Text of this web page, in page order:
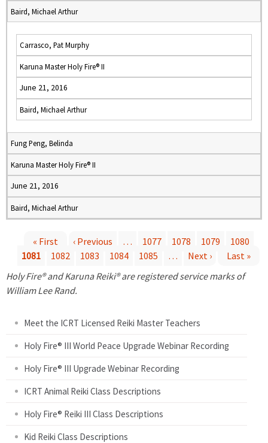
Baird, Michael Arthur
Carrasco, Pat Murphy
Karuna Master Holy Fire® II
June 21, 2016
Baird, Michael Arthur
Fung Peng, Belinda
Karuna Master Holy Fire® II
June 21, 2016
Baird, Michael Arthur
a
« First ‹ Previous … 1077 1078 1079
1080
1081
1082 1083 1084 1085 … Next ›
Last »
Holy Fire® and Karuna Reiki® are registered service marks of
William Lee Rand.
Meet the ICRT Licensed Reiki Master Teachers
Holy Fire® III World Peace Upgrade Webinar Recording
Holy Fire® III Upgrade Webinar Recording
ICRT Animal Reiki Class Descriptions
Holy Fire® Reiki III Class Descriptions
Kid Reiki Class Descriptions